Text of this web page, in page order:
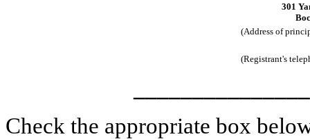
301
(Address of
(Registrant's
Check the appropriate box